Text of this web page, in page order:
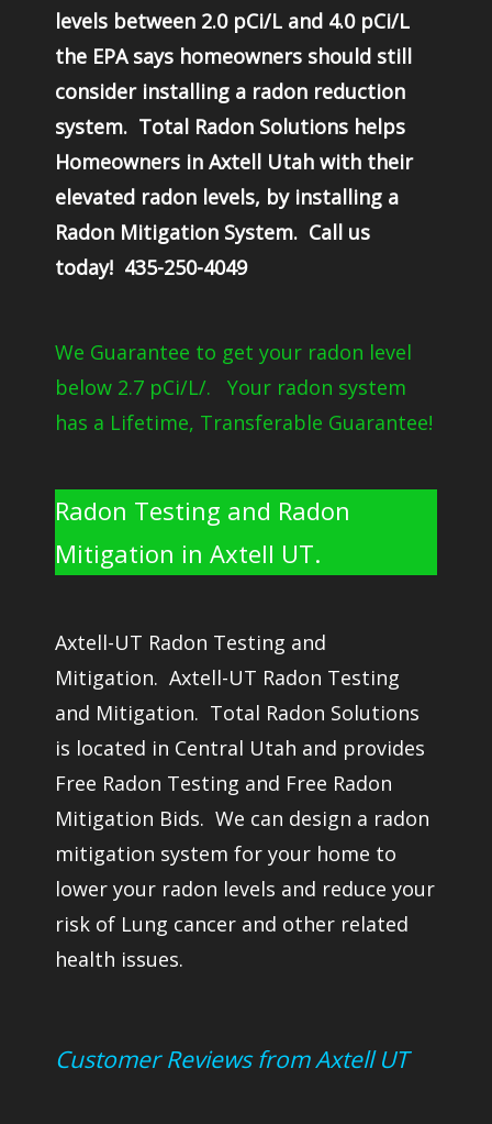
levels between 2.0 pCi/L and 4.0 pCi/L
the EPA says homeowners should still
consider installing a radon reduction
system. Total Radon Solutions helps
Homeowners in Axtell Utah with their
elevated radon levels, by installing a
Radon Mitigation System. Call us
today! 435-250-4049
We Guarantee to get your radon level
below 2.7 pCi/L/. Your radon system
has a Lifetime, Transferable Guarantee!
Radon Testing and Radon
Mitigation in Axtell UT.
Axtell-UT Radon Testing and
Mitigation. Axtell-UT Radon Testing
and Mitigation. Total Radon Solutions
is located in Central Utah and provides
Free Radon Testing and Free Radon
Mitigation Bids. We can design a radon
mitigation system for your home to
lower your radon levels and reduce your
risk of Lung cancer and other related
health issues.
Customer Reviews from Axtell UT